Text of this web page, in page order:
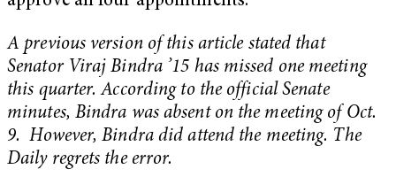
A previous version of this article stated that
Senator Viraj Bindra ’15 has missed one meeting
this quarter. According to the official Senate
minutes, Bindra was absent on the meeting of Oct.
9. However, Bindra did attend the meeting. The
Daily regrets the error.